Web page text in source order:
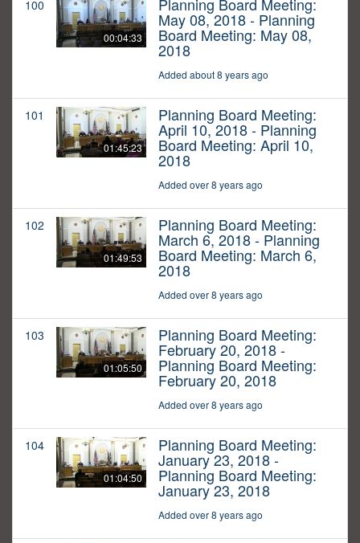
100
00:04:33
Planning Board Meeting:
May 08, 2018 - Planning
Board Meeting: May 08,
2018
Added about 8 years ago
101
01:45:23
Planning Board Meeting:
April 10, 2018 - Planning
Board Meeting: April 10,
2018
Added over 8 years ago
102
01:49:53
Planning Board Meeting:
March 6, 2018 - Planning
Board Meeting: March 6,
2018
Added over 8 years ago
103
01:05:50
Planning Board Meeting:
February 20, 2018 -
Planning Board Meeting:
February 20, 2018
Added over 8 years ago
104
01:04:50
Planning Board Meeting:
January 23, 2018 -
Planning Board Meeting:
January 23, 2018
Added over 8 years ago